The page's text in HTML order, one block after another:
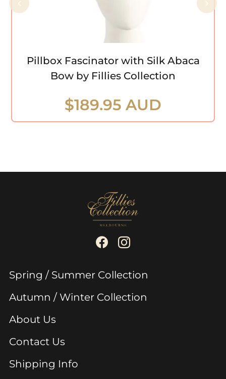
Pillbox Fascinator with Silk Abaca
Bow by Fillies Collection
$189.95 AUD
Spring / Summer Collection
Autumn / Winter Collection
About Us
Contact Us
Shipping Info